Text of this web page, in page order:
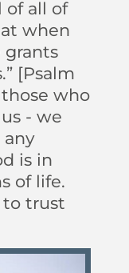
of all of
when
grants
[Psalm
those who
- we
any
is in
of life.
to trust